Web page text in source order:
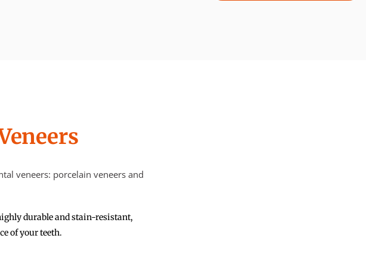
veneers: porcelain veneers and
durable and stain-resistant,
of your teeth.